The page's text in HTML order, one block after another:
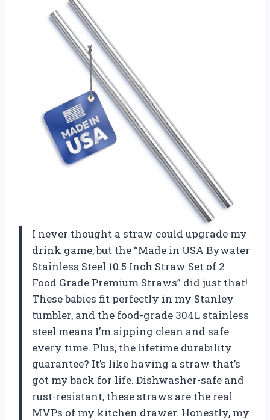
I never thought a straw could upgrade my
drink game, but the “Made in USA Bywater
Stainless Steel 10.5 Inch Straw Set of 2
Food Grade Premium Straws” did just that!
These babies fit perfectly in my Stanley
tumbler, and the food-grade 304L stainless
steel means I’m sipping clean and safe
every time. Plus, the lifetime durability
guarantee? It’s like having a straw that’s
got my back for life. Dishwasher-safe and
rust-resistant, these straws are the real
MVPs of my kitchen drawer. Honestly, my